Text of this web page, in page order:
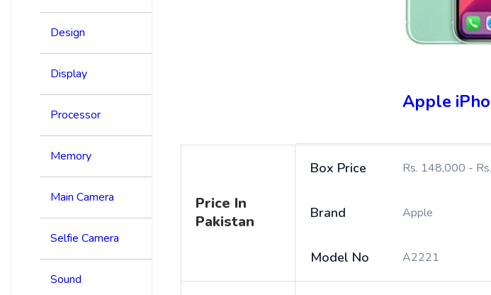
Design
Display
Processor
Memory
Main Camera
Selfie Camera
Sound
Apple
Price In
Pakistan
Box Price Rs. 148,000 -
Brand Apple
Model No A2221